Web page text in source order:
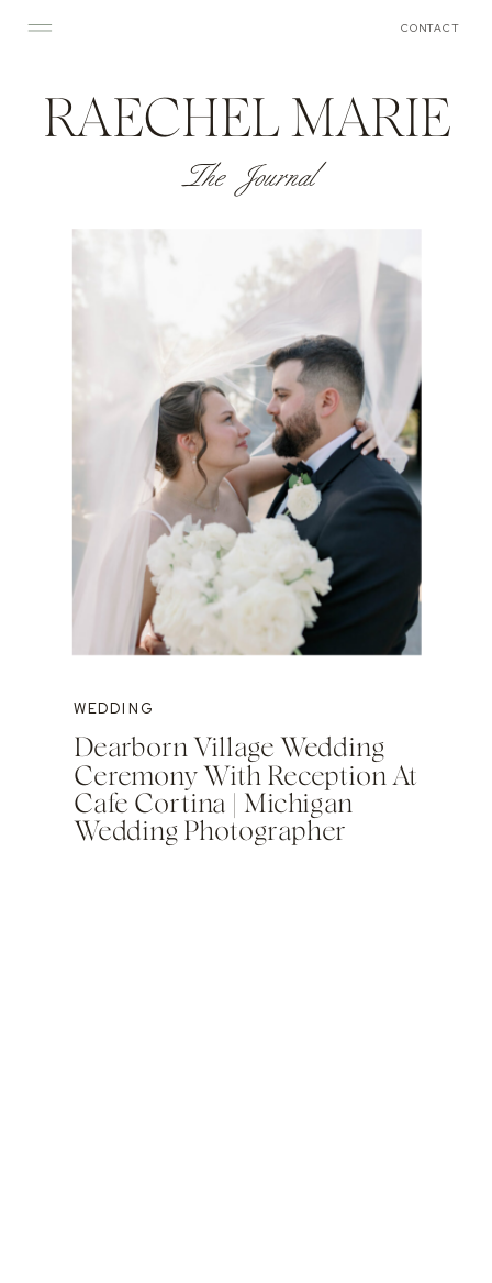
CONTACT
RAECHEL MARIE
The Journal
WEDDING
Dearborn Village Wedding
Ceremony With Reception At
Cafe Cortina | Michigan
Wedding Photographer